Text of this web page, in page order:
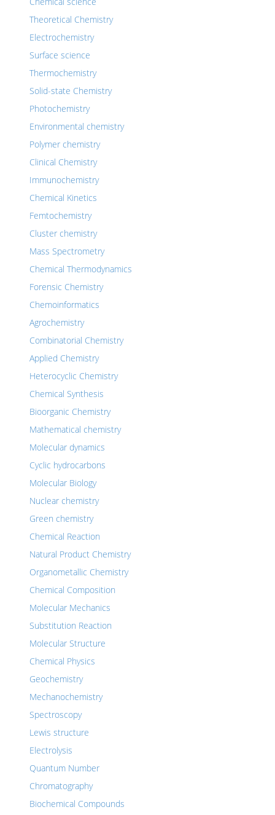
Theoretical Chemistry
Electrochemistry
Surface science
Thermochemistry
Solid-state Chemistry
Photochemistry
Environmental chemistry
Polymer chemistry
Clinical Chemistry
Immunochemistry
Chemical Kinetics
Femtochemistry
Cluster chemistry
Mass Spectrometry
Chemical Thermodynamics
Forensic Chemistry
Chemoinformatics
Agrochemistry
Combinatorial Chemistry
Applied Chemistry
Heterocyclic Chemistry
Chemical Synthesis
Bioorganic Chemistry
Mathematical chemistry
Molecular dynamics
Cyclic hydrocarbons
Molecular Biology
Nuclear chemistry
Green chemistry
Chemical Reaction
Natural Product Chemistry
Organometallic Chemistry
Chemical Composition
Molecular Mechanics
Substitution Reaction
Molecular Structure
Chemical Physics
Geochemistry
Mechanochemistry
Spectroscopy
Lewis structure
Electrolysis
Quantum Number
Chromatography
Biochemical Compounds